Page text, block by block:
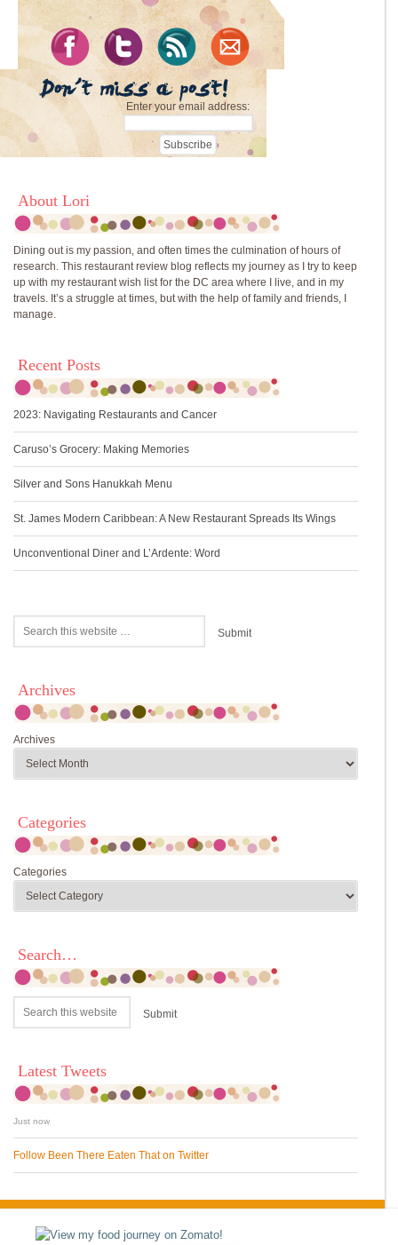
Enter your email address:
About Lori
Dining out is my passion, and often times the culmination of hours of
research. This restaurant review blog reflects my journey as I try to keep
up with my restaurant wish list for the DC area where I live, and in my
travels. It’s a struggle at times, but with the help of family and friends, I
manage.
Recent Posts
2023: Navigating Restaurants and Cancer
Caruso’s Grocery: Making Memories
Silver and Sons Hanukkah Menu
St. James Modern Caribbean: A New Restaurant Spreads Its Wings
Unconventional Diner and L’Ardente: Word
Archives
Archives
Categories
Categories
Search…
Latest Tweets
Just now
Follow Been There Eaten That on Twitter